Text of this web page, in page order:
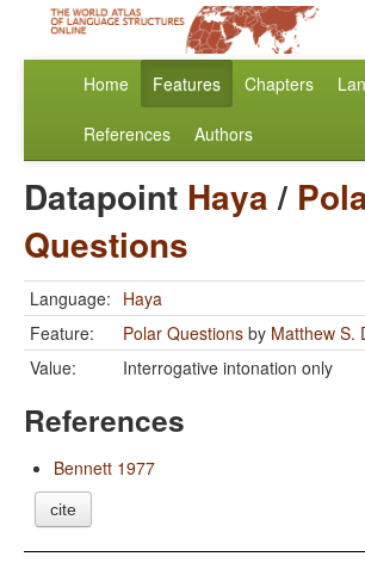
Home Features Chapters
References Authors
Datapoint Haya/
Questions
Language: Haya
Feature:
Polar Questions by Matthew S.
Value:
Interrogative intonation only
References
Bennett 1977
cite